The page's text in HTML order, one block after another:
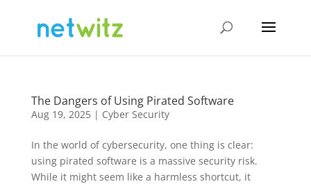
The Dangers of Using Pirated Software
Aug 19, 2025| Cyber Security
In the world of cybersecurity, one thing is clear:
using pirated software is a massive security risk.
While it might seem like a harmless shortcut, it